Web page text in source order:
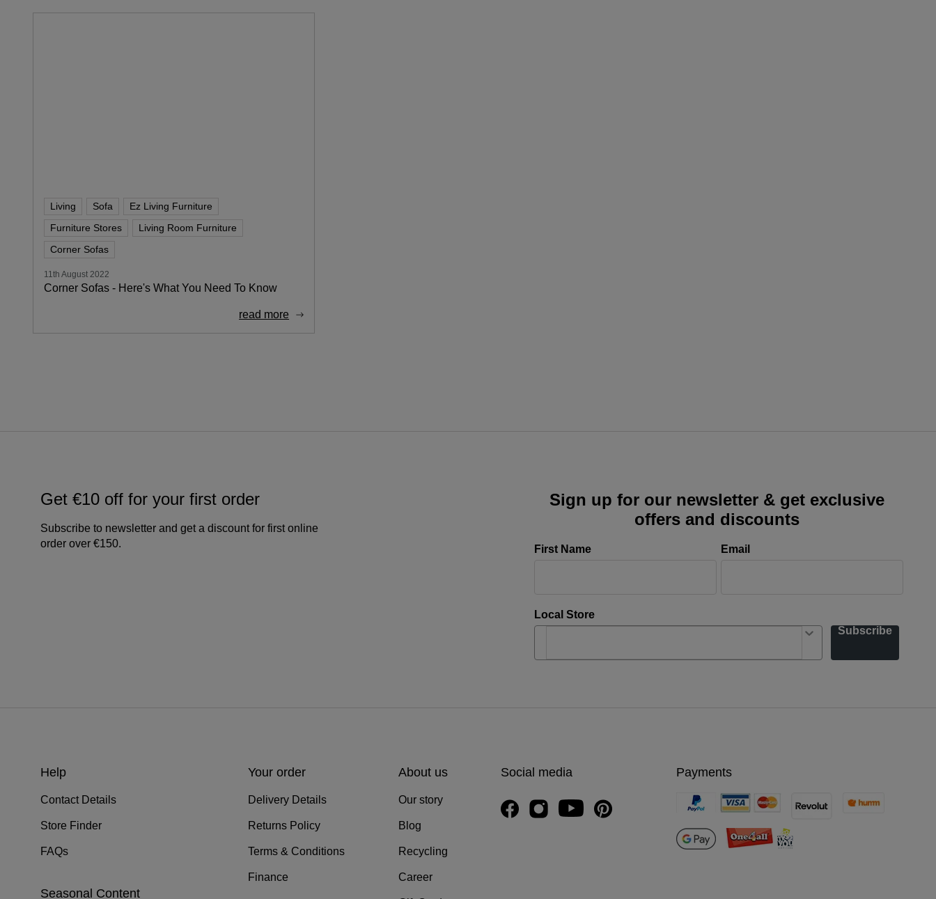
Living Sofa
Ez Living Furniture
Furniture Stores
Living Room Furniture
Corner Sofas
11th August 2022
Corner Sofas - Here's What You Need To Know
read more
Get €10 off for your first order
Subscribe to newsletter and get a discount for first online
order over €150.
Sign up for our newsletter & get exclusive
offers and discounts
First Name Email
Local Store
Subscribe
Help
Contact Details
Store Finder
FAQs
Seasonal Content
Your order
Delivery Details
Returns Policy
Terms & Conditions
Finance
About us
Our story
Blog
Recycling
Career
Social media Payments